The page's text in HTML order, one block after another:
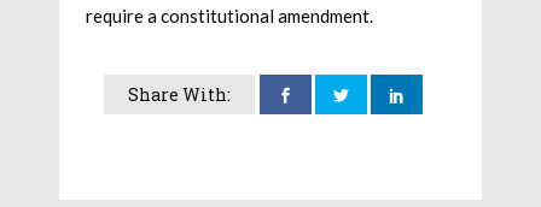
require a constitutional amendment.
Share With: